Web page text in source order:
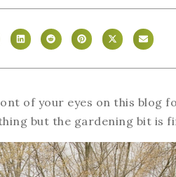
of your eyes on this blog
but the gardening bit is